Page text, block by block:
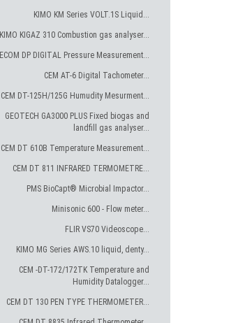
KIMO KM Series VOLT.1S Liquid...
KIMO KIGAZ 310 Combustion gas analyser...
ECOM DP DIGITAL Pressure Measurement...
CEM AT-6 Digital Tachometer...
CEM DT-125H/125G Humudity Mesurment...
GEOTECH GA3000 PLUS Fixed biogas and
landfill gas analyser...
CEM DT 610B Temperature Measurement...
CEM DT 811 INFRARED TERMOMETRE...
PMS BioCapt® Microbial Impactor...
Minisonic 600 - Flow meter...
FLIR VS70 Videoscope...
KIMO MG Series AWS.10 liquid, denty...
CEM -DT-172/172TK Temperature and
Humidity Datalogger...
CEM DT 130 PEN TYPE THERMOMETER...